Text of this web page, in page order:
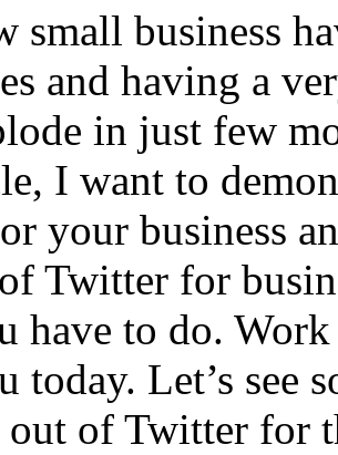
small business
and having a
in just few
I want to
your business
Twitter for
have to do.
today. Let’s see
out of Twitter for